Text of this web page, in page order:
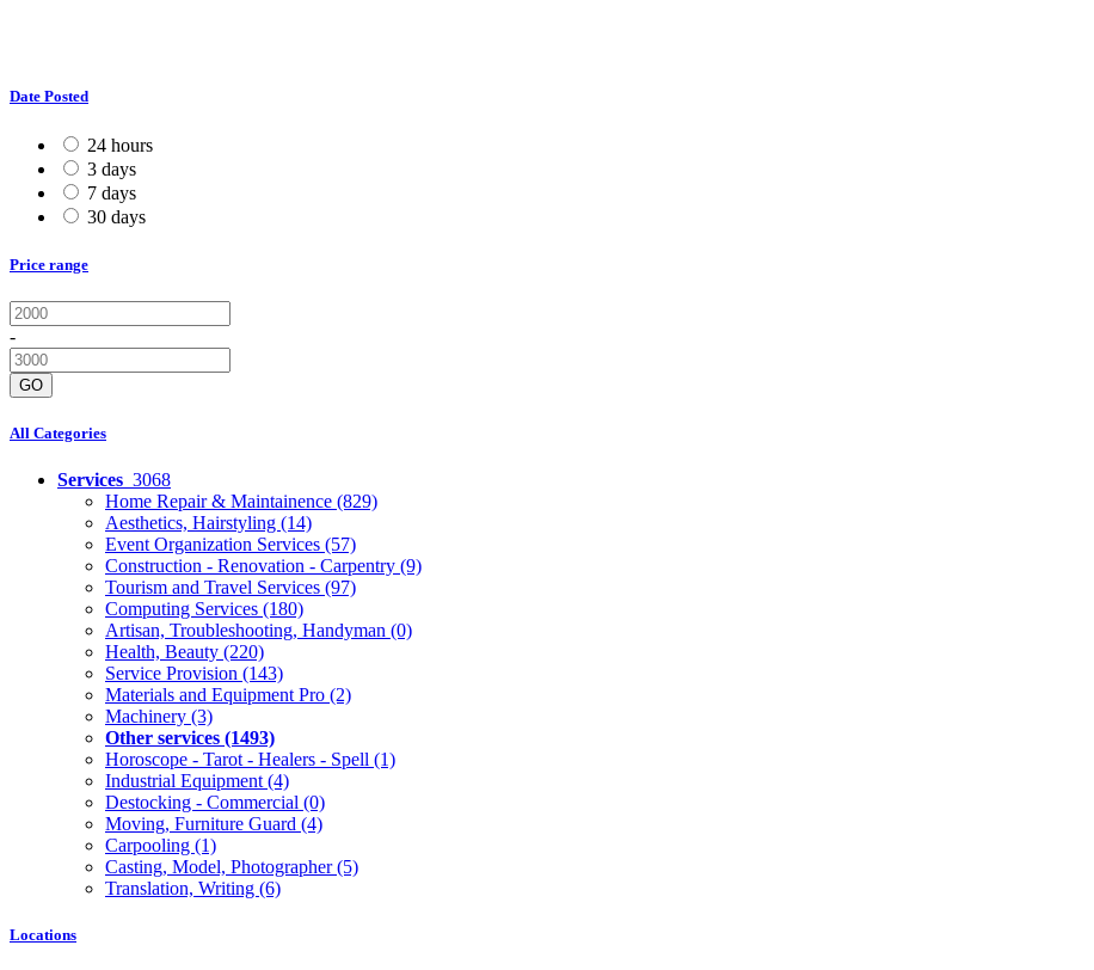
Date Posted
24 hours
3 days
7 days
30 days
Price range
-
GO
All Categories
Services 3068
Home Repair & Maintainence (829)
Aesthetics, Hairstyling (14)
Event Organization Services (57)
Construction - Renovation - Carpentry (9)
Tourism and Travel Services (97)
Computing Services (180)
Artisan, Troubleshooting, Handyman (0)
Health, Beauty (220)
Service Provision (143)
Materials and Equipment Pro (2)
Machinery (3)
Other services (1493)
Horoscope - Tarot - Healers - Spell (1)
Industrial Equipment (4)
Destocking - Commercial (0)
Moving, Furniture Guard (4)
Carpooling (1)
Casting, Model, Photographer(5)
Translation, Writing (6)
Locations